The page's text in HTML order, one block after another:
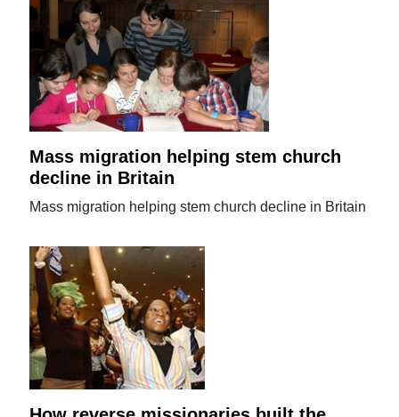
Mass migration helping stem church
decline in Britain
Mass migration helping stem church decline in Britain